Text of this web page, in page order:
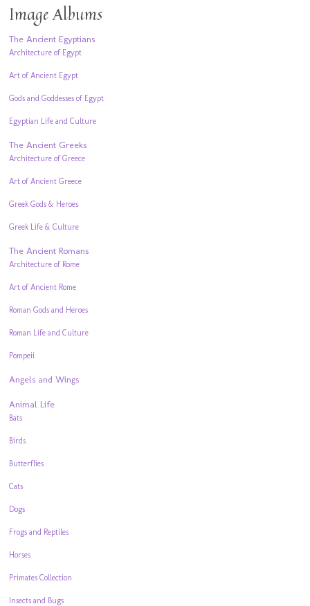
Image Albums
The Ancient Egyptians
Architecture of Egypt
Art of Ancient Egypt
Gods and Goddesses of Egypt
Egyptian Life and Culture
The Ancient Greeks
Architecture of Greece
Art of Ancient Greece
Greek Gods & Heroes
Greek Life & Culture
The Ancient Romans
Architecture of Rome
Art of Ancient Rome
Roman Gods and Heroes
Roman Life and Culture
Pompeii
Angels and Wings
Animal Life
Bats
Birds
Butterflies
Cats
Dogs
Frogs and Reptiles
Horses
Primates Collection
Insects and Bugs